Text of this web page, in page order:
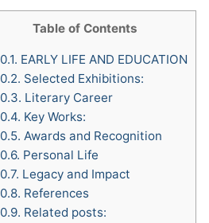
Table of Contents
0.1. EARLY LIFE AND EDUCATION
0.2. Selected Exhibitions:
0.3. Literary Career
0.4. Key Works:
0.5. Awards and Recognition
0.6. Personal Life
0.7. Legacy and Impact
0.8. References
0.9. Related posts: